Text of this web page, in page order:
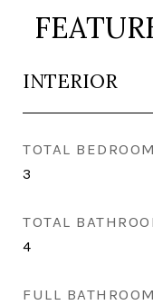
INTERIOR
TOTAL
3
TOTAL
4
FULL